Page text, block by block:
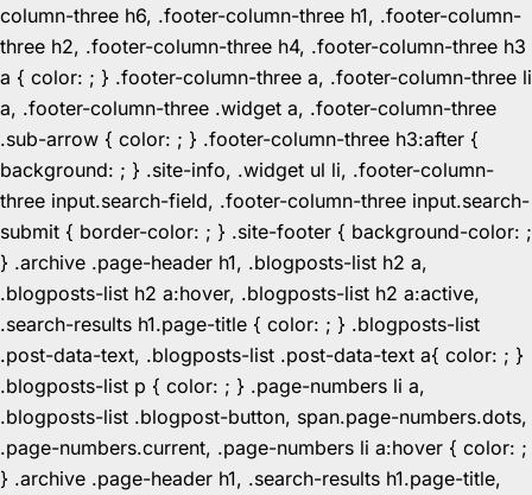
column-three h6, .footer-column-three h1, .footer-column-
three h2, .footer-column-three h4, .footer-column-three h3
a { color: ; } .footer-column-three a, .footer-column-three li
a, .footer-column-three .widget a, .footer-column-three
.sub-arrow { color: ; } .footer-column-three h3:after {
background: ; } .site-info, .widget ul li, .footer-column-
three input.search-field, .footer-column-three input.search-
submit { border-color: ; } .site-footer { background-color: ;
} .archive .page-header h1, .blogposts-list h2 a,
.blogposts-list h2 a:hover, .blogposts-list h2 a:active,
.search-results h1.page-title { color: ; } .blogposts-list
.post-data-text, .blogposts-list .post-data-text a{ color: ; }
.blogposts-list p { color: ; } .page-numbers li a,
.blogposts-list .blogpost-button, span.page-numbers.dots,
.page-numbers.current, .page-numbers li a:hover { color: ;
} .archive .page-header h1, .search-results h1.page-title,